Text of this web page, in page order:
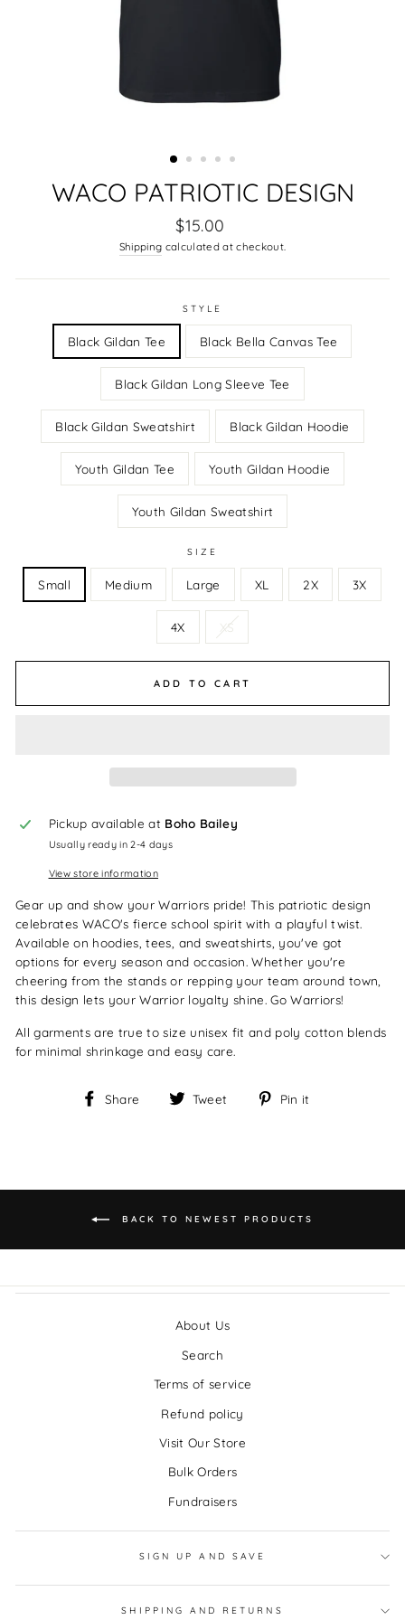
WACO PATRIOTIC DESIGN
Regular
price
$15.00
Shipping calculated at checkout.
STYLE
Black Gildan Tee Black Bella Canvas Tee
Black Gildan Long Sleeve Tee
Black Gildan Sweatshirt Black Gildan Hoodie
Youth Gildan Tee Youth Gildan Hoodie
Youth Gildan Sweatshirt
SIZE
Small Medium Large XL 2X 3X
4X XS
ADD TO CART
Pickup available at Boho Bailey
Usually ready in 2-4 days
View store information
Gear up and show your Warriors pride! This patriotic design
celebrates WACO's fierce school spirit with a playful twist.
Available on hoodies, tees, and sweatshirts, you've got
options for every season and occasion. Whether you're
cheering from the stands or repping your team around town,
this design lets your Warrior loyalty shine. Go Warriors!
All garments are true to size unisex fit and poly cotton blends
for minimal shrinkage and easy care.
Share
Share Tweet
Tweet
Pin it
BACK TO NEWEST PRODUCTS
About Us
Search
Terms of service
Refund policy
Visit Our Store
Bulk Orders
Fundraisers
SIGN UP AND SAVE
SHIPPING AND RETURNS